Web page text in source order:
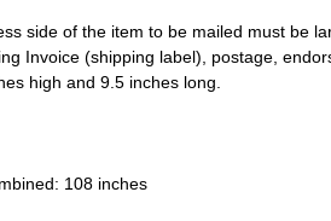
side of the item to be mailed must be
Invoice (shipping label), postage,
high and 9.5 inches long.
108 inches